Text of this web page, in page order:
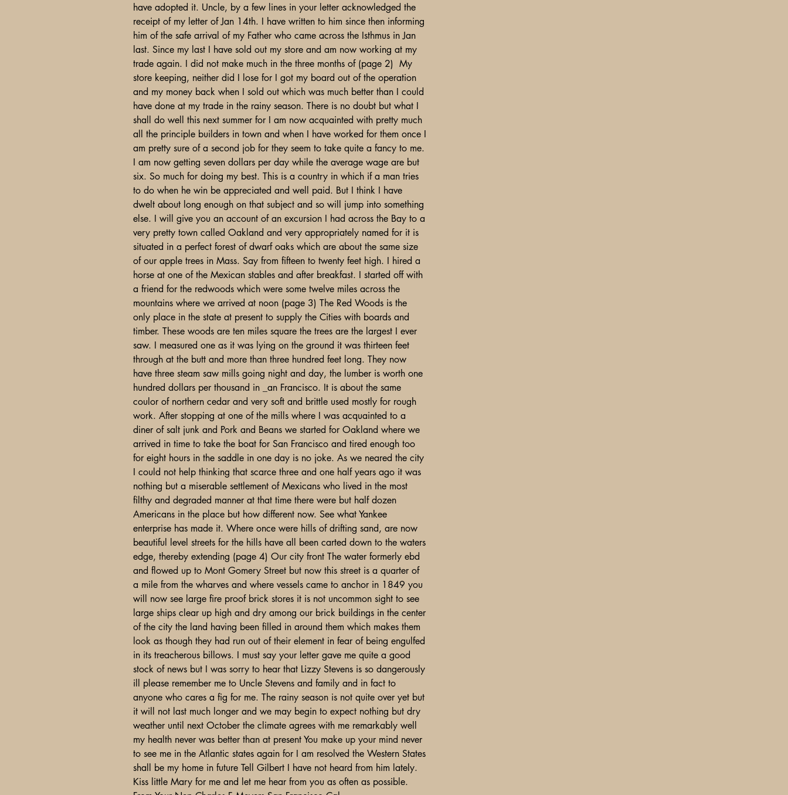
have adopted it. Uncle, by a few lines in your letter acknowledged the
receipt of my letter of Jan 14th. I have written to him since then informing
him of the safe arrival of my Father who came across the Isthmus in Jan
last. Since my last I have sold out my store and am now working at my
trade again. I did not make much in the three months of (page 2) My
store keeping, neither did I lose for I got my board out of the operation
and my money back when I sold out which was much better than I could
have done at my trade in the rainy season. There is no doubt but what I
shall do well this next summer for I am now acquainted with pretty much
all the principle builders in town and when I have worked for them once I
am pretty sure of a second job for they seem to take quite a fancy to me.
I am now getting seven dollars per day while the average wage are but
six. So much for doing my best. This is a country in which if a man tries
to do when he win be appreciated and well paid. But I think I have
dwelt about long enough on that subject and so will jump into something
else. I will give you an account of an excursion I had across the Bay to a
very pretty town called Oakland and very appropriately named for it is
situated in a perfect forest of dwarf oaks which are about the same size
of our apple trees in Mass. Say from fifteen to twenty feet high. I hired a
horse at one of the Mexican stables and after breakfast. I started off with
a friend for the redwoods which were some twelve miles across the
mountains where we arrived at noon (page 3) The Red Woods is the
only place in the state at present to supply the Cities with boards and
timber. These woods are ten miles square the trees are the largest I ever
saw. I measured one as it was lying on the ground it was thirteen feet
through at the butt and more than three hundred feet long. They now
have three steam saw mills going night and day, the lumber is worth one
hundred dollars per thousand in _an Francisco. It is about the same
coulor of northern cedar and very soft and brittle used mostly for rough
work. After stopping at one of the mills where I was acquainted to a
diner of salt junk and Pork and Beans we started for Oakland where we
arrived in time to take the boat for San Francisco and tired enough too
for eight hours in the saddle in one day is no joke. As we neared the city
I could not help thinking that scarce three and one half years ago it was
nothing but a miserable settlement of Mexicans who lived in the most
filthy and degraded manner at that time there were but half dozen
Americans in the place but how different now. See what Yankee
enterprise has made it. Where once were hills of drifting sand, are now
beautiful level streets for the hills have all been carted down to the waters
edge, thereby extending (page 4) Our city front The water formerly ebd
and flowed up to Mont Gomery Street but now this street is a quarter of
a mile from the wharves and where vessels came to anchor in 1849 you
will now see large fire proof brick stores it is not uncommon sight to see
large ships clear up high and dry among our brick buildings in the center
of the city the land having been filled in around them which makes them
look as though they had run out of their element in fear of being engulfed
in its treacherous billows. I must say your letter gave me quite a good
stock of news but I was sorry to hear that Lizzy Stevens is so dangerously
ill please remember me to Uncle Stevens and family and in fact to
anyone who cares a fig for me. The rainy season is not quite over yet but
it will not last much longer and we may begin to expect nothing but dry
weather until next October the climate agrees with me remarkably well
my health never was better than at present You make up your mind never
to see me in the Atlantic states again for I am resolved the Western States
shall be my home in future Tell Gilbert I have not heard from him lately.
Kiss little Mary for me and let me hear from you as often as possible.